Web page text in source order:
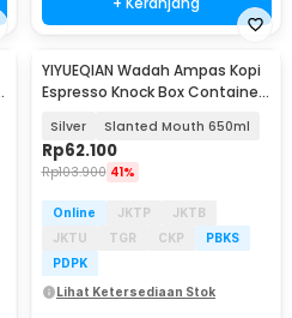
YIYUEQIAN Wadah Ampas Kopi
Espresso Knock Box Container
Silver Slanted Mouth 650ml
Rp62.100
Rp103.900 41%
Online JKTP
JKTB
JKTU
TGR CKP
PBKS
PDPK
Lihat Ketersediaan Stok